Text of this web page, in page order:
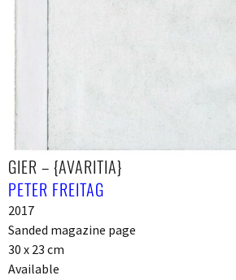
GIER – {AVARITIA}
PETER FREITAG
2017
Sanded magazine page
30 x 23 cm
Available